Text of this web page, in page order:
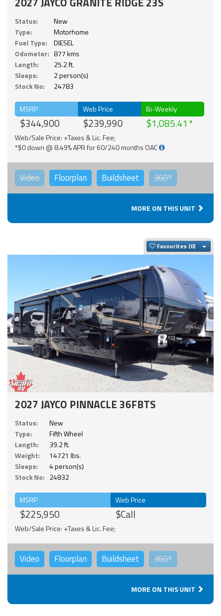
Status:
New
Type:
Motorhome
Fuel Type:
DIESEL
Odometer: 877 kms
Length:
25.2 ft.
Sleeps:
2 person(s)
Stock No:
24783
MSRP
$344,900
Web Price
$239,990
Bi-Weekly
$1,085.41
Web/Sale Price: +Taxes & Lic. Fee;
*$0 down @ 8.49% APR for 60/240 months OAC
Video Floorplan Buildsheet 360°
MORE ON THIS UNIT
Favourites
2027 JAYCO PINNACLE 36FBTS
Status:
New
Type:
Fifth Wheel
Length:
39.2 ft.
Weight:
14721 lbs.
Sleeps:
4 person(s)
Stock No: 24832
MSRP
$225,950
Web Price
$Call
Web/Sale Price: +Taxes & Lic. Fee;
Video Floorplan Buildsheet 360°
MORE ON THIS UNIT